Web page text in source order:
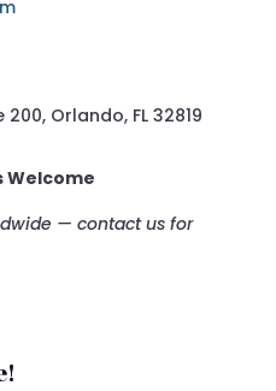
Orlando, FL 32819
Welcome
— contact us for